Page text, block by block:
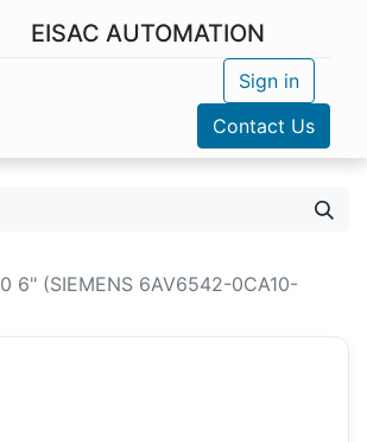
EISAC AUTOMATION
Sign in
Contact Us
6" (SIEMENS 6AV6542-0CA10-